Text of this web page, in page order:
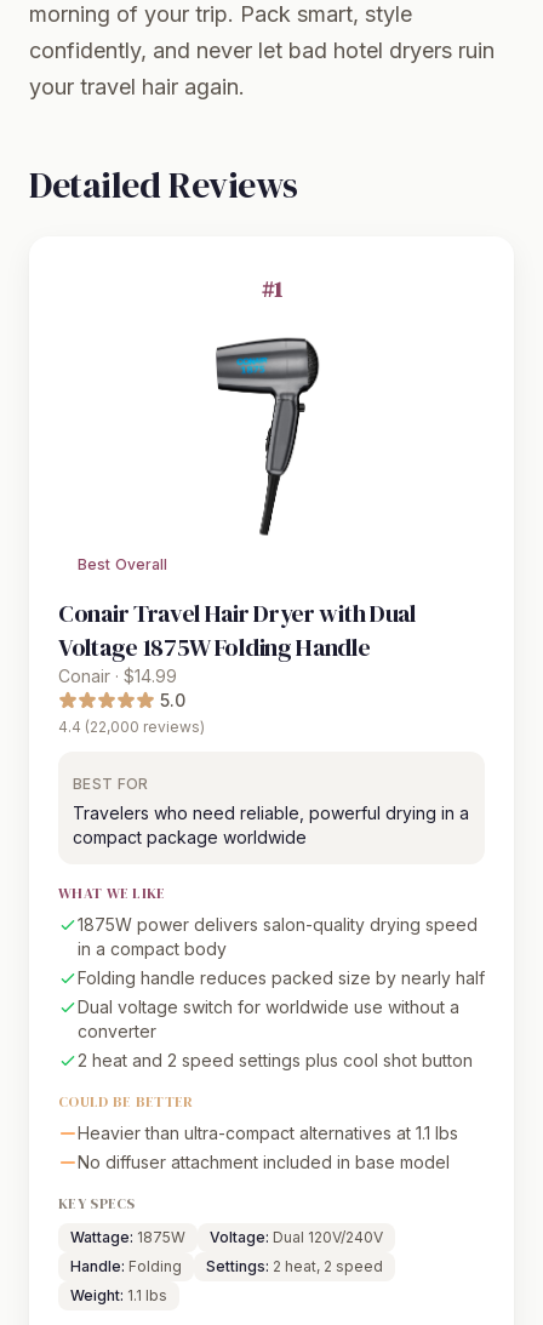
morning of your trip. Pack smart, style
confidently, and never let bad hotel dryers ruin
your travel hair again.
Detailed Reviews
#1
Best Overall
Conair Travel Hair Dryer with Dual
Voltage 1875W Folding Handle
Conair · $14.99
5.0
4.4 (22,000 reviews)
BEST FOR
Travelers who need reliable, powerful drying in a
compact package worldwide
WHAT WE LIKE
1875W power delivers salon-quality drying speed
in a compact body
Folding handle reduces packed size by nearly half
Dual voltage switch for worldwide use without a
converter
2 heat and 2 speed settings plus cool shot button
COULD BE BETTER
Heavier than ultra-compact alternatives at 1.1 lbs
No diffuser attachment included in base model
KEY SPECS
Wattage: 1875W Voltage: Dual 120V/240V
Handle: Folding Settings: 2 heat, 2 speed
Weight: 1.1 lbs